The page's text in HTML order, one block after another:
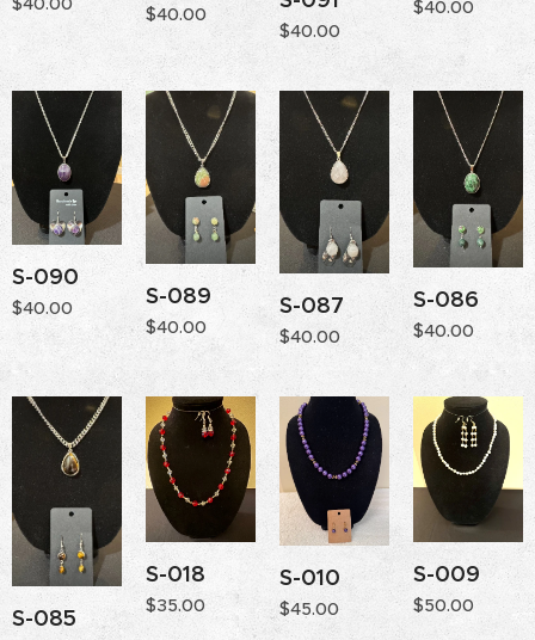
$40.00
$40.00
$40.00
S-090
$40.00 S-089
$40.00
S-087
$40.00
S-086
$40.00
S-085
S-018
$35.00
S-010
$45.00
S-009
$50.00